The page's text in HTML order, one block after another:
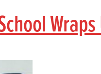
Wraps